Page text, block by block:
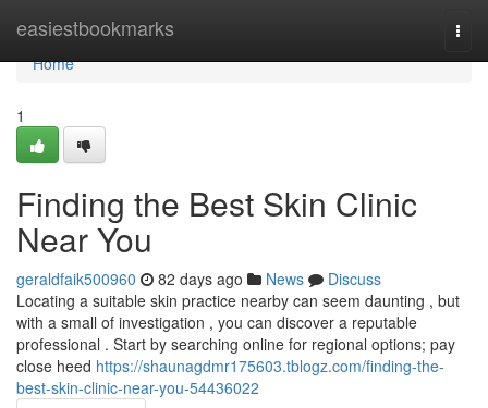
easiestbookmarks
Home
Home
1
Finding the Best Skin Clinic
Near You
geraldfaik500960 82 days ago News
Discuss
Locating a suitable skin practice nearby can seem daunting , but
with a small of investigation , you can discover a reputable
professional . Start by searching online for regional options; pay
close heed https://shaunagdmr175603.tblogz.com/finding-the-
best-skin-clinic-near-you-54436022